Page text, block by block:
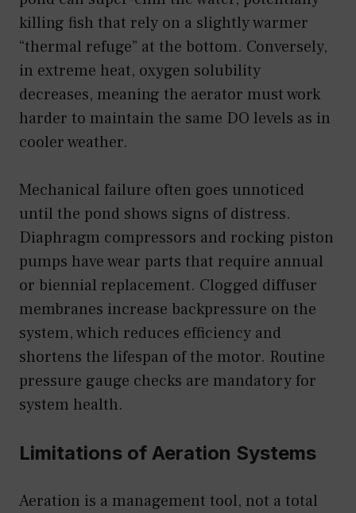
killing fish that rely on a slightly warmer
“thermal refuge” at the bottom. Conversely,
in extreme heat, oxygen solubility
decreases, meaning the aerator must work
harder to maintain the same DO levels as in
cooler weather.
Mechanical failure often goes unnoticed
until the pond shows signs of distress.
Diaphragm compressors and rocking piston
pumps have wear parts that require annual
or biennial replacement. Clogged diffuser
membranes increase backpressure on the
system, which reduces efficiency and
shortens the lifespan of the motor. Routine
pressure gauge checks are mandatory for
system health.
Limitations of Aeration Systems
Aeration is a management tool, not a total